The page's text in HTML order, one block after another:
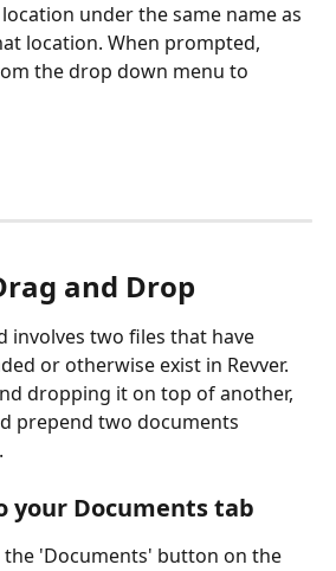
under the same name as
location. When prompted,
the drop down menu to
and Drop
involves two files that have
or otherwise exist in Revver.
dropping it on top of another,
prepend two documents
your Documents tab
the 'Documents' button on the